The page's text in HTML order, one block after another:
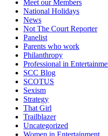
Meet our Members
National Holidays
News
Not The Court Reporter
Panelist
Parents who work
Philanthropy
Professional in
SCC Blog
SCOTUS
Sexism
Strategy
That Girl
Trailblazer
Uncategorized
Women in Entertainment